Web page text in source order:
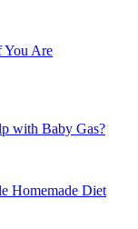
You Are
with Baby Gas?
Homemade Diet